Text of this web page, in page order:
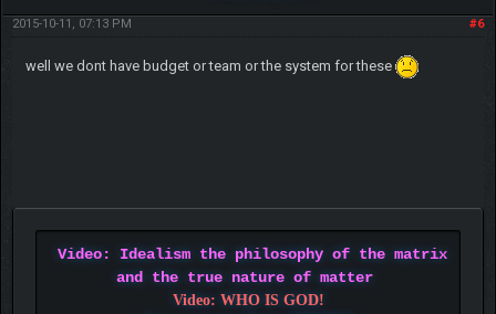
#6
2015-10-11, 07:13 PM
well we dont have budget or team or the system for these
Video: Idealism the philosophy of the matrix
and the true nature of matter
Video: WHO IS GOD!